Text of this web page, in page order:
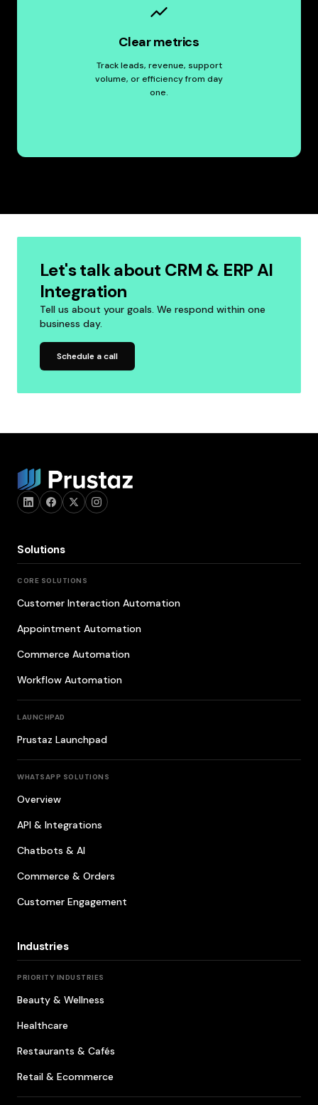
Clear metrics
Track leads, revenue, support
volume, or efficiency from day
one.
Let's talk about CRM & ERP AI
Integration
Tell us about your goals. We respond within one
business day.
Schedule a call
Solutions
CORE SOLUTIONS
Customer Interaction Automation
Appointment Automation
Commerce Automation
Workflow Automation
LAUNCHPAD
Prustaz Launchpad
WHATSAPP SOLUTIONS
Overview
API & Integrations
Chatbots & AI
Commerce & Orders
Customer Engagement
Industries
PRIORITY INDUSTRIES
Beauty & Wellness
Healthcare
Restaurants & Cafés
Retail & Ecommerce